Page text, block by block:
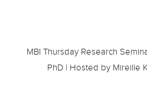
MBI Thursday Research
PhD | Hosted by Mireille